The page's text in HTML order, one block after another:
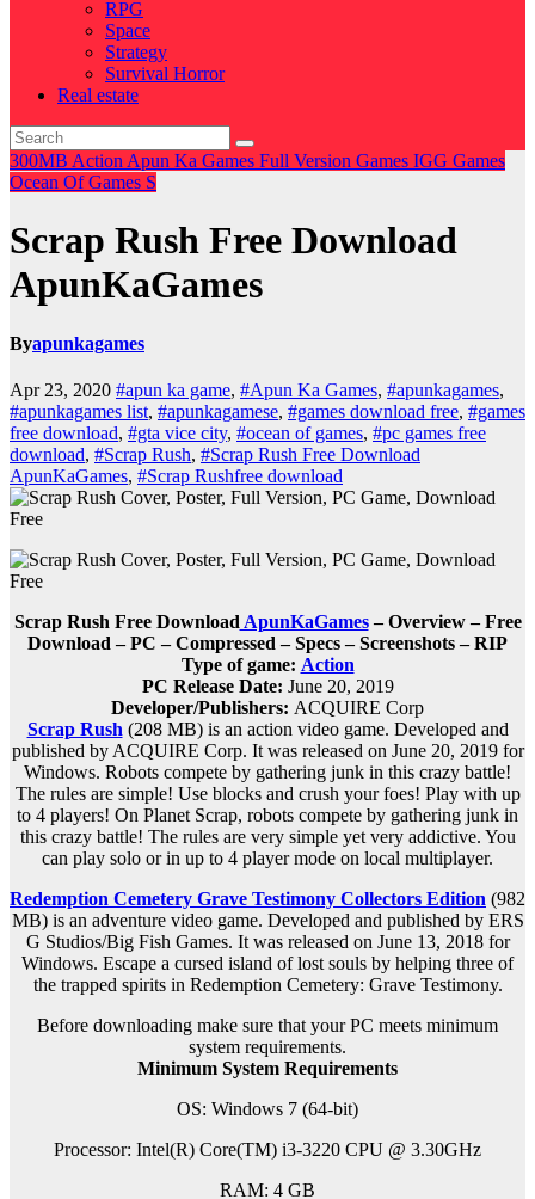
RPG
Space
Strategy
Survival Horror
Real estate
300MB Action Apun Ka Games Full Version Games IGG Games
Ocean Of Games S
Scrap Rush Free Download
ApunKaGames
Byapunkagames
Apr 23, 2020 #apun ka game, #Apun Ka Games, #apunkagames,
#apunkagames list, #apunkagamese, #games download free, #games
free download, #gta vice city, #ocean of games, #pc games free
download, #Scrap Rush, #Scrap Rush Free Download
ApunKaGames, #Scrap Rushfree download
Scrap Rush Free Download ApunKaGames– Overview – Free
Download – PC – Compressed – Specs – Screenshots – RIP
Type of game: Action
PC Release Date: June 20, 2019
Developer/Publishers: ACQUIRE Corp
Scrap Rush (208 MB) is an action video game. Developed and
published by ACQUIRE Corp. It was released on June 20, 2019 for
Windows. Robots compete by gathering junk in this crazy battle!
The rules are simple! Use blocks and crush your foes! Play with up
to 4 players! On Planet Scrap, robots compete by gathering junk in
this crazy battle! The rules are very simple yet very addictive. You
can play solo or in up to 4 player mode on local multiplayer.
Redemption Cemetery Grave Testimony Collectors Edition (982
MB) is an adventure video game. Developed and published by ERS
G Studios/Big Fish Games. It was released on June 13, 2018 for
Windows. Escape a cursed island of lost souls by helping three of
the trapped spirits in Redemption Cemetery: Grave Testimony.
Before downloading make sure that your PC meets minimum
system requirements.
Minimum System Requirements
OS: Windows 7 (64-bit)
Processor: Intel(R) Core(TM) i3-3220 CPU @ 3.30GHz
RAM: 4 GB